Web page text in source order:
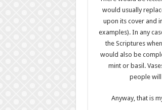
would usually
upon its cover and
examples). In any
the Scriptures
would also be
mint or basil.
people will
Anyway, that is